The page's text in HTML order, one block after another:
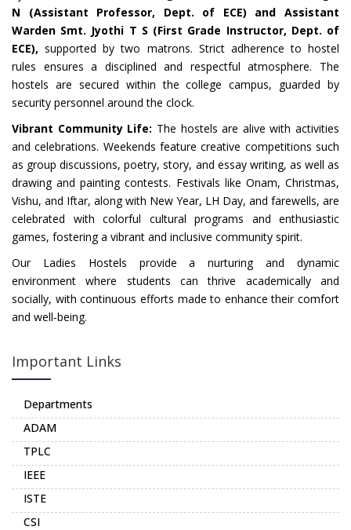
N (Assistant Professor, Dept. of ECE) and Assistant
Warden Smt. Jyothi T S (First Grade Instructor, Dept. of
ECE), supported by two matrons. Strict adherence to hostel
rules ensures a disciplined and respectful atmosphere. The
hostels are secured within the college campus, guarded by
security personnel around the clock.
Vibrant Community Life: The hostels are alive with activities
and celebrations. Weekends feature creative competitions such
as group discussions, poetry, story, and essay writing, as well as
drawing and painting contests. Festivals like Onam, Christmas,
Vishu, and Iftar, along with New Year, LH Day, and farewells, are
celebrated with colorful cultural programs and enthusiastic
games, fostering a vibrant and inclusive community spirit.
Our Ladies Hostels provide a nurturing and dynamic
environment where students can thrive academically and
socially, with continuous efforts made to enhance their comfort
and well-being.
Important Links
Departments
ADAM
TPLC
IEEE
ISTE
CSI